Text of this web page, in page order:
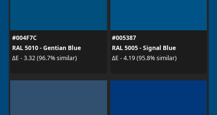
#004F7C
RAL 5010 - Gentian Blue
ΔE - 3.32 (96.7% similar)
#005387
RAL 5005 - Signal Blue
ΔE - 4.19 (95.8% similar)